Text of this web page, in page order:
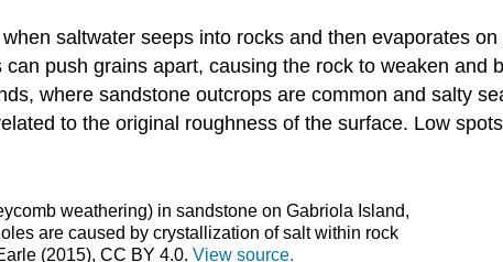
saltwater seeps into rocks and then evaporates
push grains apart, causing the rock to weaken
where sandstone outcrops are common and salty
to the original roughness of the surface. Low
weathering) in sandstone on Gabriola Island,
are caused by crystallization of salt within rock
(2015), CC BY 4.0.View source.